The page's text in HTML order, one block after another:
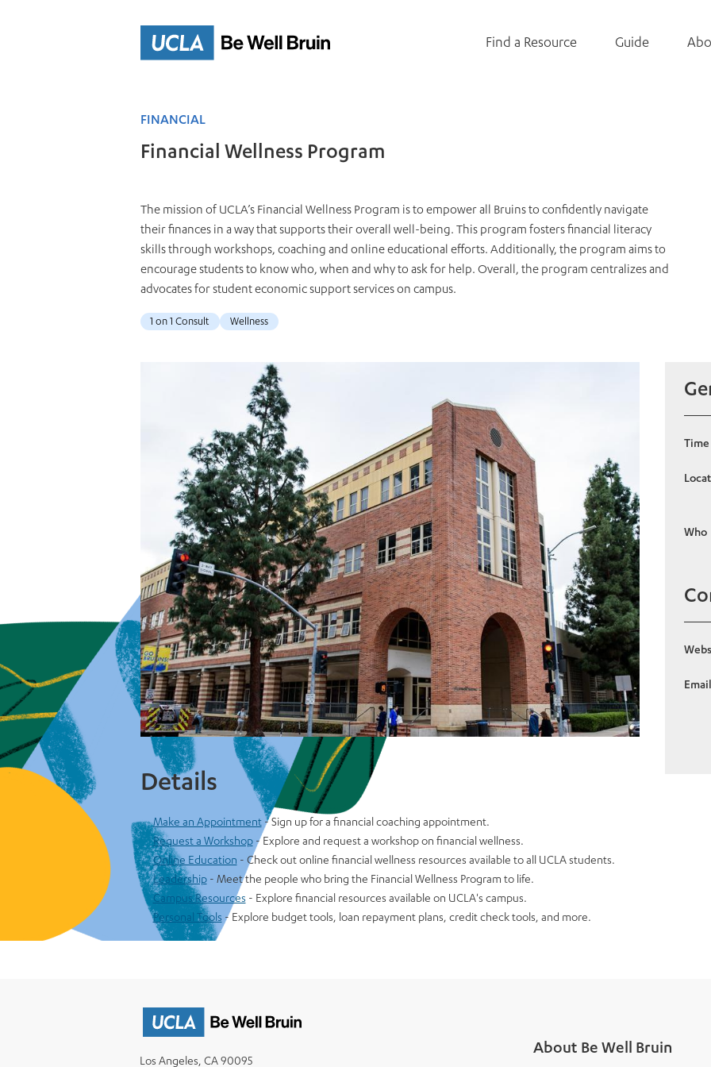
Find a Resource Guide
FINANCIAL
Financial Wellness Program
The mission of UCLA’s Financial Wellness Program is to empower all Bruins to confidently navigate
their finances in a way that supports their overall well-being. This program fosters financial literacy
skills through workshops, coaching and online educational efforts. Additionally, the program aims to
encourage students to know who, when and why to ask for help. Overall, the program centralizes and
advocates for student economic support services on campus.
1 on 1 Consult Wellness
Time
Who
Email
Details
Make an Appointment- Sign up for a financial coaching appointment.
Request a Workshop- Explore and request a workshop on financial wellness.
Online Education - Check out online financial wellness resources available to all UCLA students.
Leadership- Meet the people who bring the Financial Wellness Program to life.
Campus Resources - Explore financial resources available on UCLA's campus.
Personal Tools - Explore budget tools, loan repayment plans, credit check tools, and more.
Los Angeles, CA 90095
About Be Well Bruin